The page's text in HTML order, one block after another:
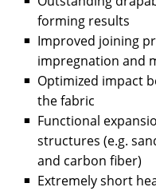
forming results
Improved joining
impregnation and
Optimized impact
the fabric
Functional
structures (e.g.
and carbon fiber)
Extremely short